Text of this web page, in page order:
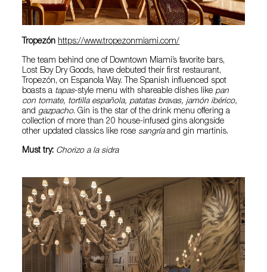
Tropezón https://www.tropezonmiami.com/
The team behind one of Downtown Miami’s favorite bars,
Lost Boy Dry Goods, have debuted their first restaurant,
Tropezón, on Espanola Way. The Spanish influenced spot
boasts a tapas-style menu with shareable dishes likepan
con tomate, tortilla española, patatas bravas, jamón ibérico,
andgazpacho. Gin is the star of the drink menu offering a
collection of more than 20 house-infused gins alongside
other updated classics like rose sangríaand gin martinis.
Must try: Chorizo a la sidra